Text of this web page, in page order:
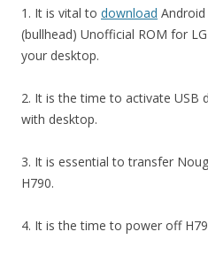
1. It is vital to download Android
(bullhead) Unofficial ROM for
your desktop.
2. It is the time to activate USB
with desktop.
3. It is essential to transfer
H790.
4. It is the time to power off